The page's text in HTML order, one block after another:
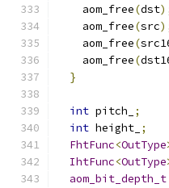
    aom_free
(dst
    aom_free
(src
    aom_free
(
    aom_free
(
}
int pitch_
;
int height_ ;
FhtFunc<OutType
IhtFunc<OutType
aom_bit_depth_t